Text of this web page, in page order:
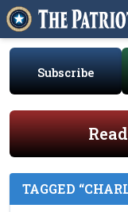
Subscribe
TAGGED